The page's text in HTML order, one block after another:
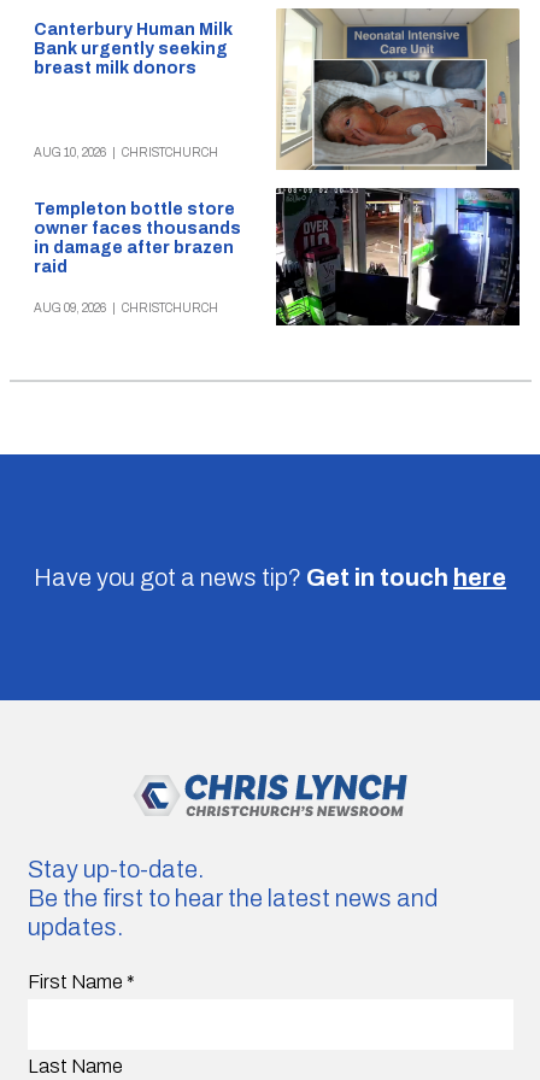
Canterbury Human Milk
Bank urgently seeking
breast milk donors
AUG 10, 2026 CHRISTCHURCH
Templeton bottle store
owner faces thousands
in damage after brazen
raid
AUG 09, 2026 CHRISTCHURCH
Have you got a news tip? Get in touch here
Stay up-to-date.
Be the first to hear the latest news and
updates.
First Name *
Last Name